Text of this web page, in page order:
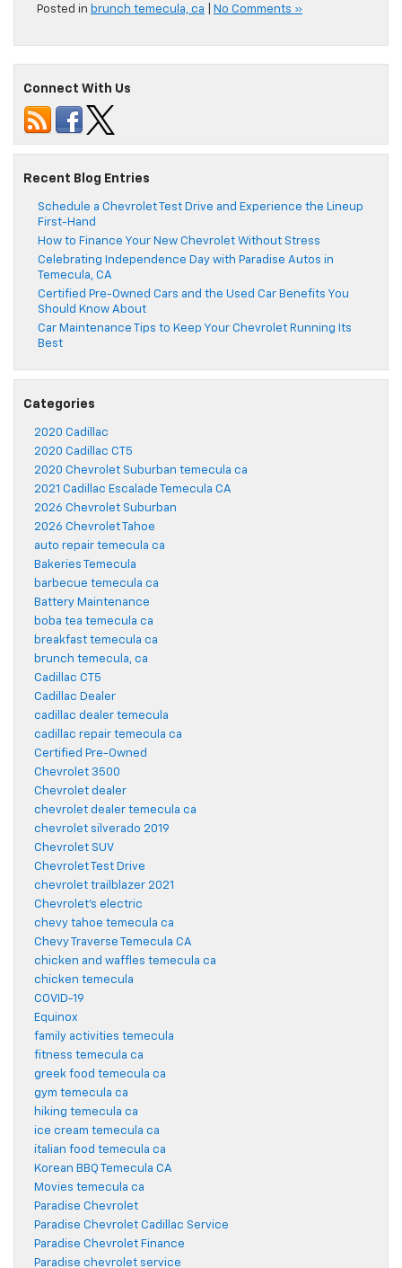
Posted in brunch temecula, ca No Comments »
Connect With Us
Recent Blog Entries
Schedule a Chevrolet Test Drive and Experience the Lineup
First-Hand
How to Finance Your New Chevrolet Without Stress
Celebrating Independence Day with Paradise Autos in
Temecula, CA
Certified Pre-Owned Cars and the Used Car Benefits You
Should Know About
Car Maintenance Tips to Keep Your Chevrolet Running Its
Best
Categories
2020 Cadillac
2020 Cadillac CT5
2020 Chevrolet Suburban temecula ca
2021 Cadillac Escalade Temecula CA
2026 Chevrolet Suburban
2026 Chevrolet Tahoe
auto repair temecula ca
Bakeries Temecula
barbecue temecula ca
Battery Maintenance
boba tea temecula ca
breakfast temecula ca
brunch temecula, ca
Cadillac CT5
Cadillac Dealer
cadillac dealer temecula
cadillac repair temecula ca
Certified Pre-Owned
Chevrolet 3500
Chevrolet dealer
chevrolet dealer temecula ca
chevrolet silverado 2019
Chevrolet SUV
Chevrolet Test Drive
chevrolet trailblazer 2021
Chevrolet's electric
chevy tahoe temecula ca
Chevy Traverse Temecula CA
chicken and waffles temecula ca
chicken temecula
COVID-19
Equinox
family activities temecula
fitness temecula ca
greek food temecula ca
gym temecula ca
hiking temecula ca
ice cream temecula ca
italian food temecula ca
Korean BBQ Temecula CA
Movies temecula ca
Paradise Chevrolet
Paradise Chevrolet Cadillac Service
Paradise Chevrolet Finance
Paradise chevrolet service